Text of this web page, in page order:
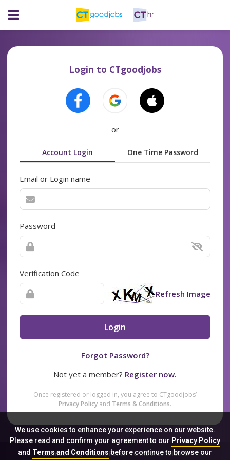
We use cookies to enhance your experience on our website.
Please read and confirm your agreement to our Privacy Policy
and Terms and Conditionsbefore continue to browse our
Login to CTgoodjobs
or
Account Login One Time Password
Email or Login name
Password
Verification Code
Refresh Image
Login
Forgot Password?
Not yet a member? Register now.
Once registered or logged in, you agree to CTgoodjobs’
Privacy Policy and Terms & Conditions.
Sitemap FAQ Privacy Policy Terms & Conditions